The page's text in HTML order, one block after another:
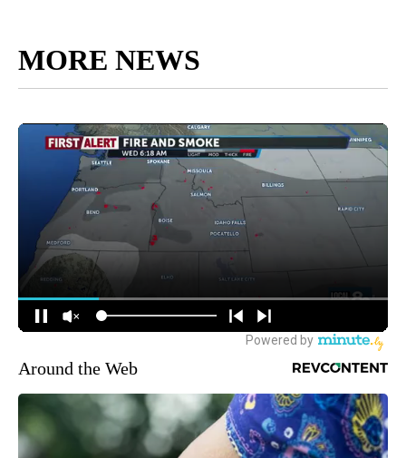
MORE NEWS
Around the Web